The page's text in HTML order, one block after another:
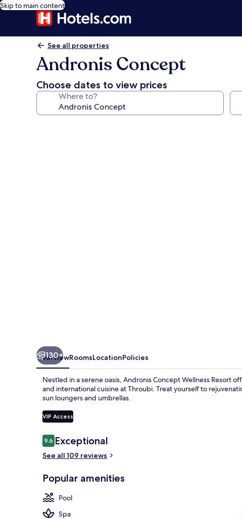
Skip to main content
See all properties
Andronis Concept
Choose dates to view prices
Where to?
130+
OverviewRoomsLocationPolicies
Nestled in a serene oasis, Andronis Concept Wellness Resort
and international cuisine at Throubi. Treat yourself to
sun loungers and umbrellas.
VIP Access
Reviews
9.69.6 out of 10
Exceptional
See all 109 reviews
Popular amenities
Pool
Spa